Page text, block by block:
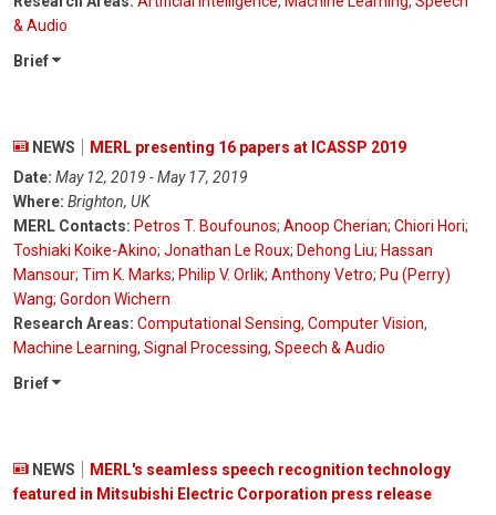
& Audio
Brief
NEWS
MERL presenting 16 papers at ICASSP 2019
Date: May 12, 2019 - May 17, 2019
Where: Brighton, UK
MERL Contacts: Petros T. Boufounos; Anoop Cherian; Chiori Hori;
Toshiaki Koike-Akino; Jonathan Le Roux; Dehong Liu; Hassan
Mansour; Tim K. Marks; Philip V. Orlik; Anthony Vetro; Pu (Perry)
Wang; Gordon Wichern
Research Areas: Computational Sensing, Computer Vision,
Machine Learning, Signal Processing, Speech & Audio
Brief
NEWS
MERL's seamless speech recognition technology
featured in Mitsubishi Electric Corporation press release